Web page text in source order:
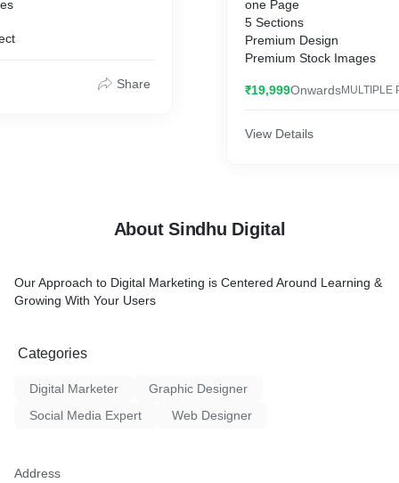
Share
one Page
5 Sections
Premium Design
Premium Stock Images
₹19,999OnwardsMULTIPLE
View Details
About Sindhu Digital
Our Approach to Digital Marketing is Centered Around Learning &
Growing With Your Users
Categories
Digital Marketer
Graphic Designer
Social Media Expert
Web Designer
Address